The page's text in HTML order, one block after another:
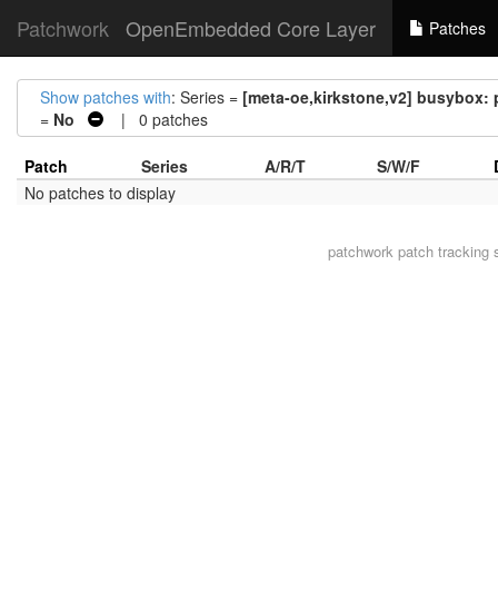
Patchwork OpenEmbedded Core Layer Patches
Show patches with: Series = [meta-oe,kirkstone,v2] busybox:
= No | 0 patches
Patch Series A/R/T S/W/F
No patches to display
patchworkpatch tracking